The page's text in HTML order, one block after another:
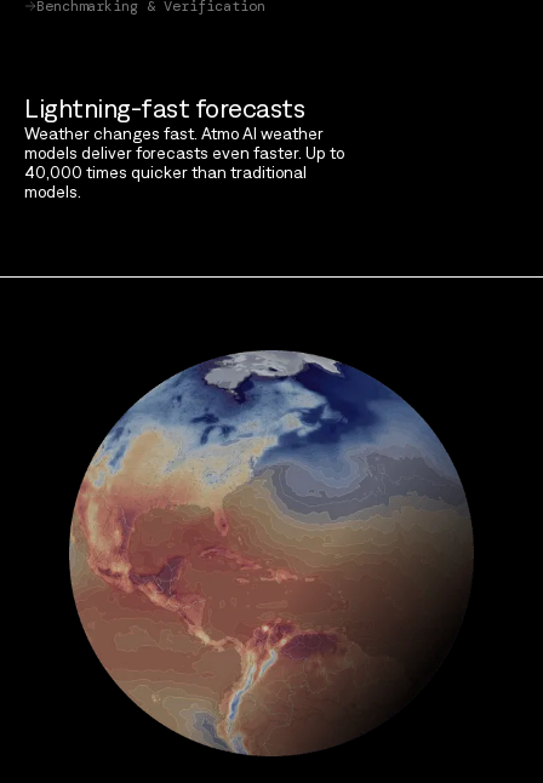
Benchmarking & Verification
Lightning-fast forecasts
Weather changes fast. Atmo AI weather
models deliver forecasts even faster. Up to
40,000 times quicker than traditional
models.